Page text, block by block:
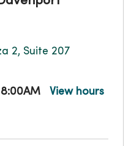
2, Suite 207
8:00AM View hours